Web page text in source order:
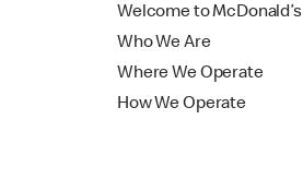
Welcome to McDonald’s
Who We Are
Where We Operate
How We Operate